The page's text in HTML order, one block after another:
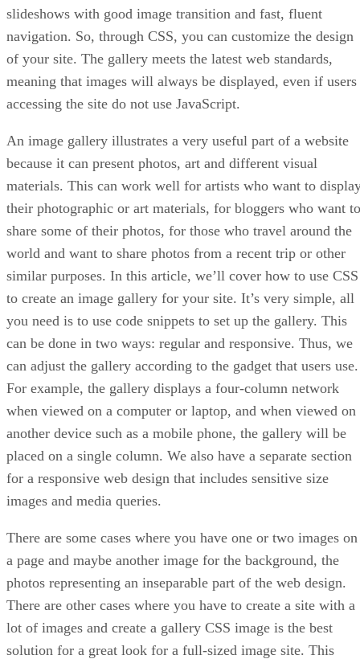
slideshows with good image transition and fast, fluent
navigation. So, through CSS, you can customize the design
of your site. The gallery meets the latest web standards,
meaning that images will always be displayed, even if users
accessing the site do not use JavaScript.
An image gallery illustrates a very useful part of a website
because it can present photos, art and different visual
materials. This can work well for artists who want to
their photographic or art materials, for bloggers who want to
share some of their photos, for those who travel around the
world and want to share photos from a recent trip or other
similar purposes. In this article, we’ll cover how to use CSS
to create an image gallery for your site. It’s very simple, all
you need is to use code snippets to set up the gallery. This
can be done in two ways: regular and responsive. Thus, we
can adjust the gallery according to the gadget that users use.
For example, the gallery displays a four-column network
when viewed on a computer or laptop, and when viewed on
another device such as a mobile phone, the gallery will be
placed on a single column. We also have a separate section
for a responsive web design that includes sensitive size
images and media queries.
There are some cases where you have one or two images on
a page and maybe another image for the background, the
photos representing an inseparable part of the web design.
There are other cases where you have to create a site with a
lot of images and create a gallery CSS image is the best
solution for a great look for a full-sized image site. This